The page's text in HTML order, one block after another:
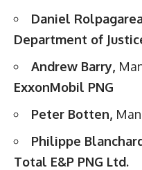
Daniel
Department of
Andrew Barry,
ExxonMobil PNG
Peter Botten,
Philippe
Total E&P PNG Ltd.